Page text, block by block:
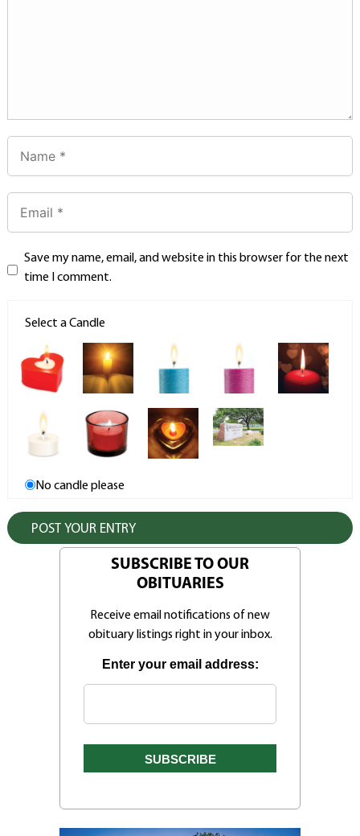
Save my name, email, and website in this browser for the next
time I comment.
Select a Candle
No candle please
SUBSCRIBE TO OUR
OBITUARIES
Receive email notifications of new
obituary listings right in your inbox.
Enter your email address: